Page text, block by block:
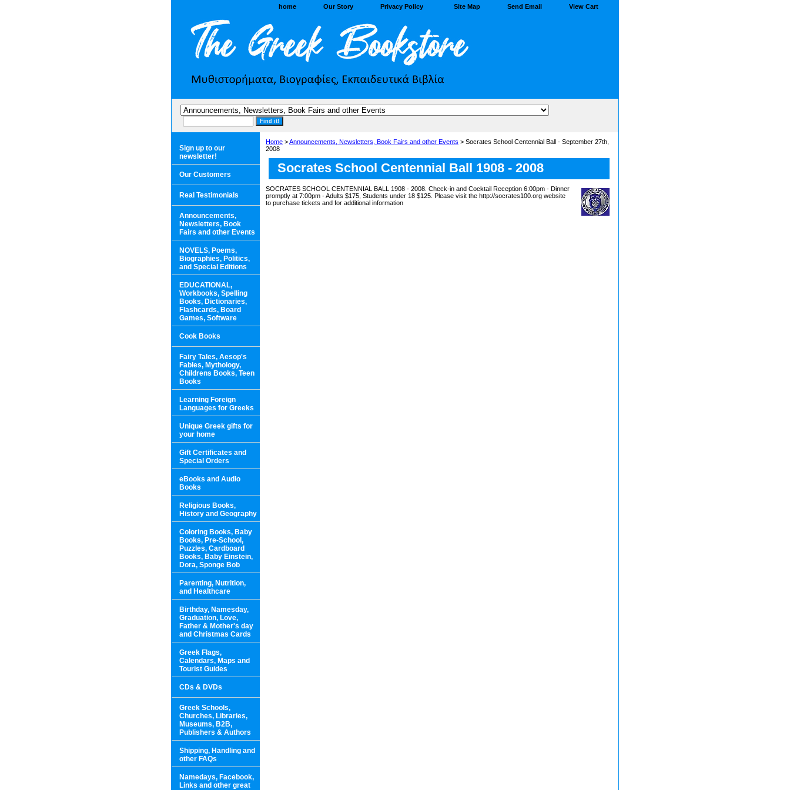
home Our Story Privacy Policy Site Map Send Email View Cart
Home >Announcements, Newsletters, Book Fairs and other Events > Socrates School Centennial Ball - September 27th,
2008
Socrates School Centennial Ball 1908 - 2008
SOCRATES SCHOOL CENTENNIAL BALL 1908 - 2008. Check-in and Cocktail Reception 6:00pm - Dinner
promptly at 7:00pm - Adults $175, Students under 18 $125. Please visit the http://socrates100.org website
to purchase tickets and for additional information
Sign up to our
newsletter!
Our Customers
Real Testimonials
Announcements,
Newsletters, Book
Fairs and other Events
NOVELS, Poems,
Biographies, Politics,
and Special Editions
EDUCATIONAL,
Workbooks, Spelling
Books, Dictionaries,
Flashcards, Board
Games, Software
Cook Books
Fairy Tales, Aesop's
Fables, Mythology,
Childrens Books, Teen
Books
Learning Foreign
Languages for Greeks
Unique Greek gifts for
your home
Gift Certificates and
Special Orders
eBooks and Audio
Books
Religious Books,
History and Geography
Coloring Books, Baby
Books, Pre-School,
Puzzles, Cardboard
Books, Baby Einstein,
Dora, Sponge Bob
Parenting, Nutrition,
and Healthcare
Birthday, Namesday,
Graduation, Love,
Father & Mother's day
and Christmas Cards
Greek Flags,
Calendars, Maps and
Tourist Guides
CDs & DVDs
Greek Schools,
Churches, Libraries,
Museums, B2B,
Publishers & Authors
Shipping, Handling and
other FAQs
Namedays, Facebook,
Links and other great